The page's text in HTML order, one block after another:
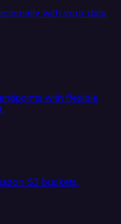
with your data
with flexible
S3 buckets.